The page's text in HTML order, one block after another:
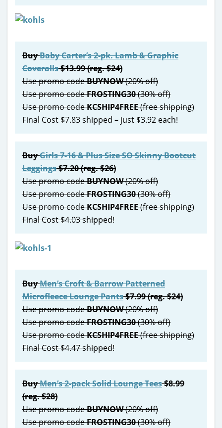
BuyBaby Carter’s 2-pk. Lamb & Graphic
Coveralls$13.99 (reg. $24)
Use promo codeBUYNOW(20% off)
Use promo codeFROSTING30(30% off)
Use promo codeKCSHIP4FREE(free shipping)
Final Cost $7.83 shipped – just $3.92 each!
BuyGirls 7-16 & Plus Size SO Skinny Bootcut
Leggings$7.20 (reg. $26)
Use promo codeBUYNOW(20% off)
Use promo codeFROSTING30(30% off)
Use promo codeKCSHIP4FREE(free shipping)
Final Cost $4.03 shipped!
BuyMen’s Croft & Barrow Patterned
Microfleece Lounge Pants$7.99 (reg. $24)
Use promo codeBUYNOW(20% off)
Use promo codeFROSTING30(30% off)
Use promo codeKCSHIP4FREE(free shipping)
Final Cost $4.47 shipped!
BuyMen’s 2-pack Solid Lounge Tees$8.99
(reg. $28)
Use promo codeBUYNOW(20% off)
Use promo codeFROSTING30(30% off)